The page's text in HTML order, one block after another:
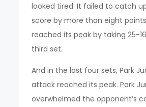
looked tired. It failed to catch
score by more than eight
reached its peak by taking 25-
third set.
And in the last four sets, Park
attack reached its peak. Park
overwhelmed the opponent’s